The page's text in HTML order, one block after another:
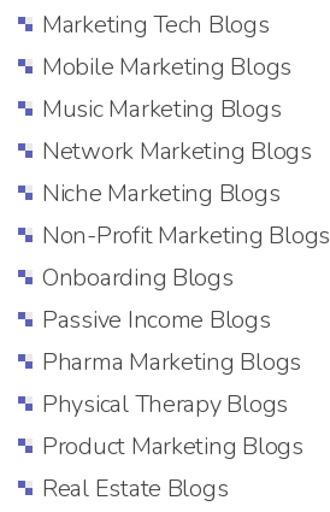
Marketing Tech Blogs
Mobile Marketing Blogs
Music Marketing Blogs
Network Marketing Blogs
Niche Marketing Blogs
Non-Profit Marketing Blogs
Onboarding Blogs
Passive Income Blogs
Pharma Marketing Blogs
Physical Therapy Blogs
Product Marketing Blogs
Real Estate Blogs